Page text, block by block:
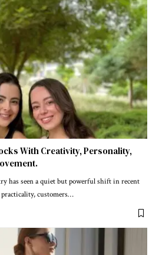
With Creativity, Personality,
has seen a quiet but powerful shift in recent
customers…